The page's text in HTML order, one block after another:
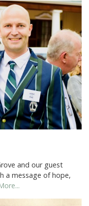
and our guest
a message of hope,